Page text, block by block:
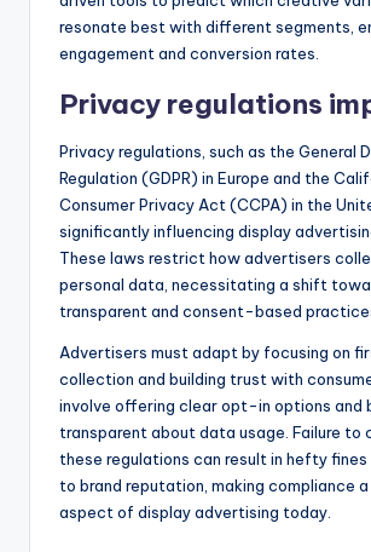
resonate best with different segments,
engagement and conversion rates.
Privacy regulations
Privacy regulations, such as the General
Regulation (GDPR) in Europe and the
Consumer Privacy Act (CCPA) in the
significantly influencing display
These laws restrict how advertisers
personal data, necessitating a shift
transparent and consent-based
Advertisers must adapt by focusing on
collection and building trust with
involve offering clear opt-in options and
transparent about data usage. Failure to
these regulations can result in hefty fines
to brand reputation, making compliance
aspect of display advertising today.